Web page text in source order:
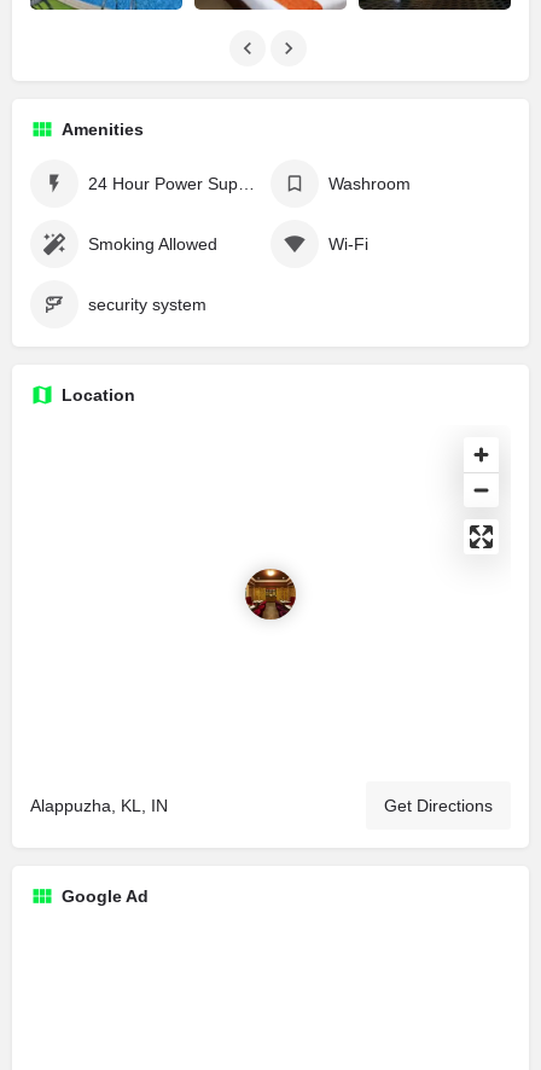
Amenities
Washroom
Smoking Allowed Wi-Fi
security system
Location
Alappuzha, KL, IN Get Directions
Google Ad